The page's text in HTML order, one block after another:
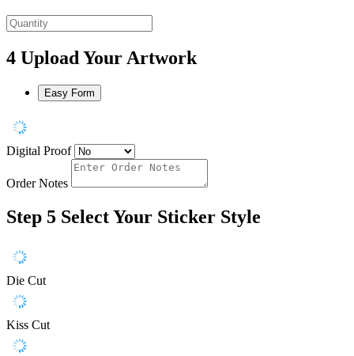
4 Upload Your Artwork
Easy Form
Digital Proof
Order Notes
Step 5 Select Your Sticker Style
Die Cut
Kiss Cut